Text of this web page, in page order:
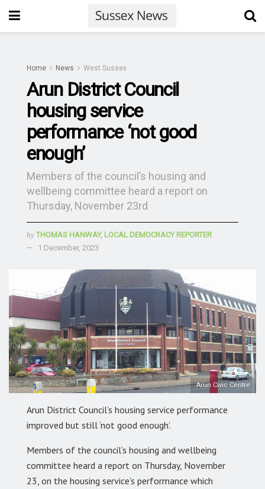
Home News West Sussex
Arun District Council
housing service
performance ‘not good
enough’
Members of the council’s housing and
wellbeing committee heard a report on
Thursday, November 23rd
by THOMAS HANWAY, LOCAL DEMOCRACY REPORTER
1 December, 2023
Arun Civic Centre
Arun District Council’s housing service performance
improved but still ‘not good enough’.
Members of the council’s housing and wellbeing
committee heard a report on Thursday, November
23, on the housing service’s performance which